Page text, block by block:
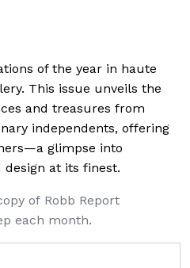
of the year in haute
This issue unveils the
and treasures from
independents, offering
glimpse into
at its finest.
of Robb Report
each month.